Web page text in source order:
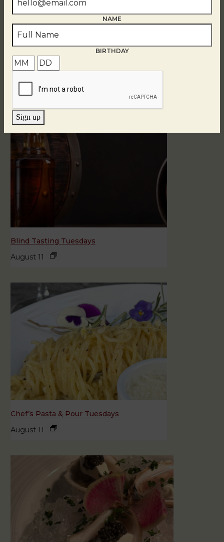
Related Events
Blind Tasting Tuesdays
August 11
Chef’s Pasta & Pour Tuesdays
August 11
NAME
BIRTHDAY
Sign up